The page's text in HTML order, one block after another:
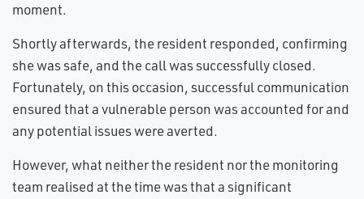
moment.
Shortly afterwards, the resident responded, confirming
she was safe, and the call was successfully closed.
Fortunately, on this occasion, successful communication
ensured that a vulnerable person was accounted for and
any potential issues were averted.
However, what neither the resident nor the monitoring
team realised at the time was that a significant